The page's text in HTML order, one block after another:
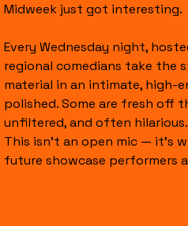
Midweek just got interesting.
Every Wednesday night,
regional comedians take the
material in an intimate, high-
polished. Some are fresh off
unfiltered, and often hilarious.
This isn’t an open mic — it’s
future showcase performers